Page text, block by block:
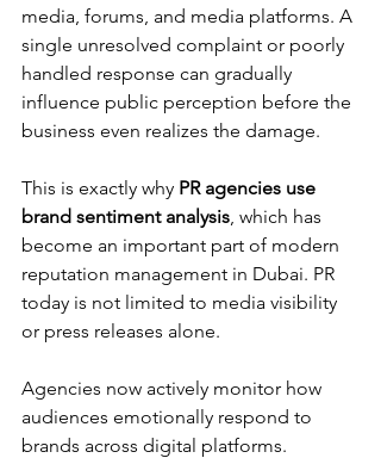
media, forums, and media platforms. A
single unresolved complaint or poorly
handled response can gradually
influence public perception before the
business even realizes the damage.
This is exactly why PR agencies use
brand sentiment analysis, which has
become an important part of modern
reputation management in Dubai. PR
today is not limited to media visibility
or press releases alone.
Agencies now actively monitor how
audiences emotionally respond to
brands across digital platforms.